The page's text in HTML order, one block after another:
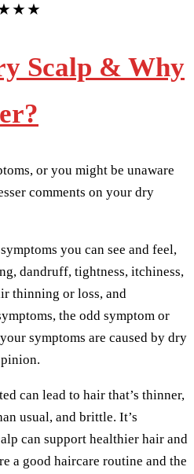
★ ★
Scalp & Why
or you might be unaware
comments on your dry
you can see and feel,
dandruff, tightness, itchiness,
thinning or loss, and
the odd symptom or
symptoms are caused by dry
can lead to hair that’s thinner,
usual, and brittle. It’s
can support healthier hair and
a good haircare routine and the